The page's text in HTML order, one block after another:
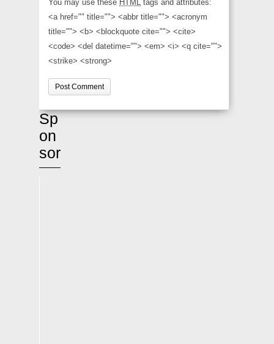
You may use these HTML tags and attributes:
<a href="" title=""> <abbr title=""> <acronym
title=""> <b> <blockquote cite=""> <cite>
<code> <del datetime=""> <em> <i> <q cite="">
<strike> <strong>
Sp
on
sor